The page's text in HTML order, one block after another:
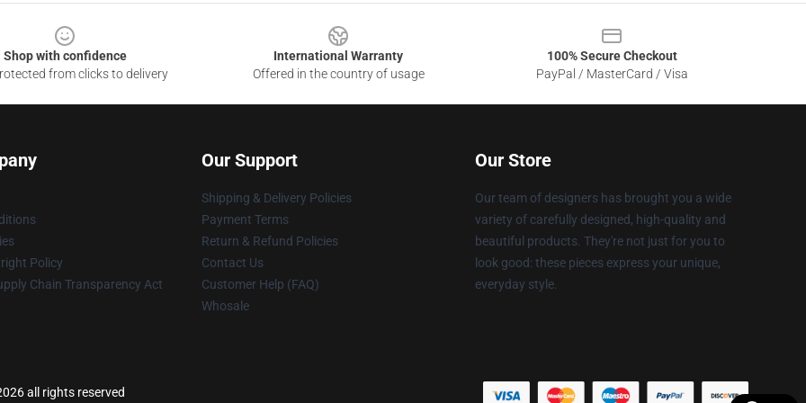
Shop with confidence
from clicks to delivery
International Warranty
Offered in the country of usage
100% Secure Checkout
PayPal / MasterCard / Visa
Policy
Chain Transparency Act
Our Support
Shipping & Delivery Policies
Payment Terms
Return & Refund Policies
Contact Us
Customer Help (FAQ)
Whosale
Our Store
Our team of designers has brought you a wide
variety of carefully designed, high-quality and
beautiful products. They're not just for you to
look good: these pieces express your unique,
everyday style.
all rights reserved